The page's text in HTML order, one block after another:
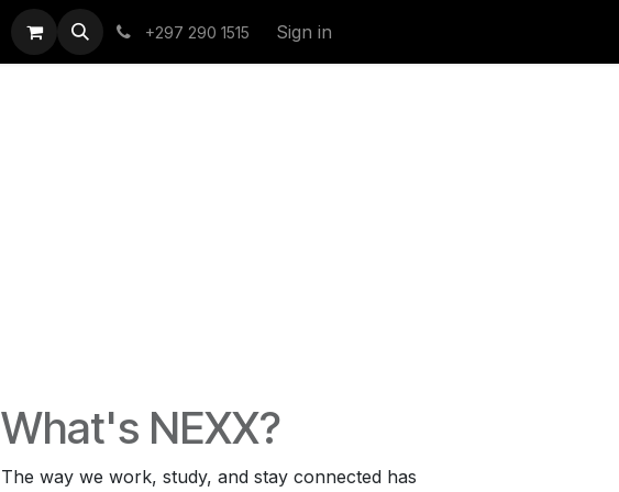
+297 290 1515 Sign in
What's NEXX?
The way we work, study, and stay connected has